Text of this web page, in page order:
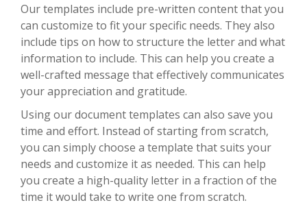
Our templates include pre-written content that you
can customize to fit your specific needs. They also
include tips on how to structure the letter and what
information to include. This can help you create a
well-crafted message that effectively communicates
your appreciation and gratitude.
Using our document templates can also save you
time and effort. Instead of starting from scratch,
you can simply choose a template that suits your
needs and customize it as needed. This can help
you create a high-quality letter in a fraction of the
time it would take to write one from scratch.